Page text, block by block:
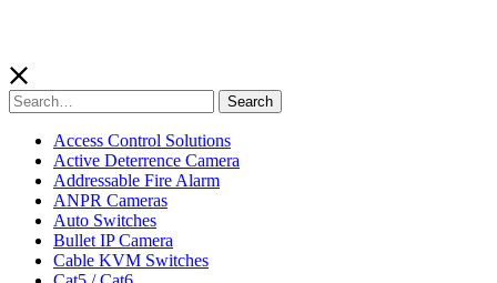
Search
for:
Search
Access Control Solutions
Active Deterrence Camera
Addressable Fire Alarm
ANPR Cameras
Auto Switches
Bullet IP Camera
Cable KVM Switches